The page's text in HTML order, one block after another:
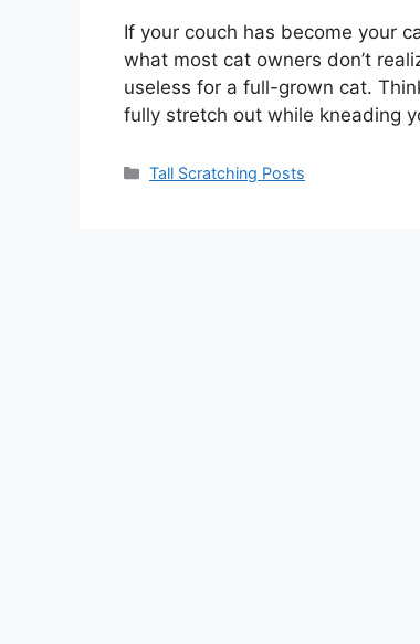
If your couch has become your
what most cat owners don’t
useless for a full-grown cat.
fully stretch out while kneading
Categories
Tall Scratching Posts